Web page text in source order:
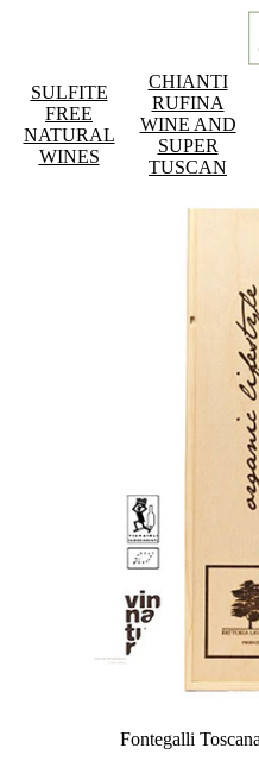
SULFITE
FREE
NATURAL
WINES
CHIANTI
RUFINA
WINE AND
SUPER
TUSCAN
Fontegalli